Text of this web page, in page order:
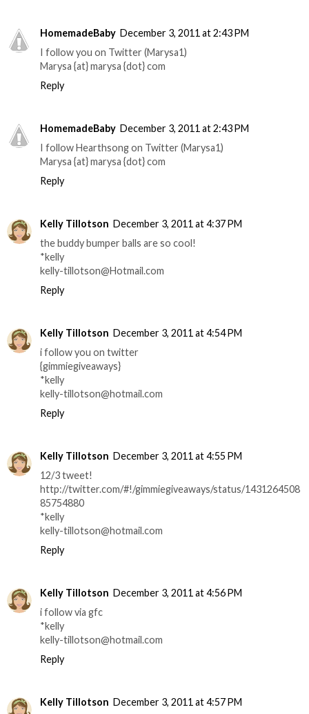
HomemadeBaby December 3, 2011 at 2:43 PM
I follow you on Twitter (Marysa1)
Marysa {at} marysa {dot} com
Reply
HomemadeBaby December 3, 2011 at 2:43 PM
I follow Hearthsong on Twitter (Marysa1)
Marysa {at} marysa {dot} com
Reply
Kelly Tillotson December 3, 2011 at 4:37 PM
the buddy bumper balls are so cool!
*kelly
kelly-tillotson@Hotmail.com
Reply
Kelly Tillotson December 3, 2011 at 4:54 PM
i follow you on twitter
{gimmiegiveaways}
*kelly
kelly-tillotson@hotmail.com
Reply
Kelly Tillotson December 3, 2011 at 4:55 PM
12/3 tweet!
http://twitter.com/#!/gimmiegiveaways/status/1431264508
85754880
*kelly
kelly-tillotson@hotmail.com
Reply
Kelly Tillotson December 3, 2011 at 4:56 PM
i follow via gfc
*kelly
kelly-tillotson@hotmail.com
Reply
Kelly Tillotson December 3, 2011 at 4:57 PM